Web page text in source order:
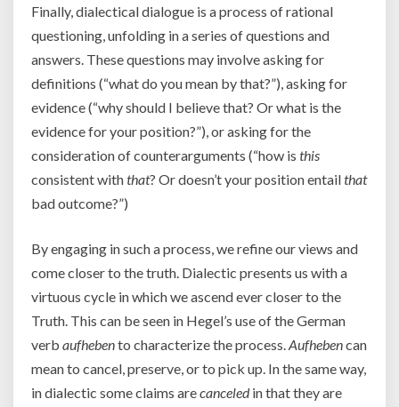
Finally, dialectical dialogue is a process of rational
questioning, unfolding in a series of questions and
answers. These questions may involve asking for
definitions (“what do you mean by that?”), asking for
evidence (“why should I believe that? Or what is the
evidence for your position?”), or asking for the
consideration of counterarguments (“how is this
consistent withthat? Or doesn’t your position entailthat
bad outcome?”)
By engaging in such a process, we refine our views and
come closer to the truth. Dialectic presents us with a
virtuous cycle in which we ascend ever closer to the
Truth. This can be seen in Hegel’s use of the German
verb aufhebento characterize the process.Aufhebencan
mean to cancel, preserve, or to pick up. In the same way,
in dialectic some claims arecanceledin that they are